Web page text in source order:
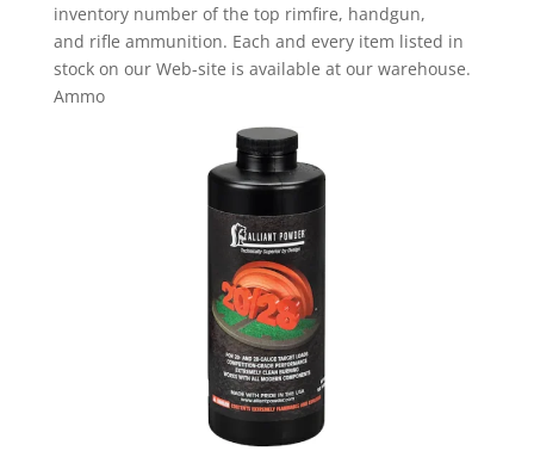
inventory number of the top rimfire, handgun,
and rifle ammunition. Each and every item listed in
stock on our Web-site is available at our warehouse.
Ammo